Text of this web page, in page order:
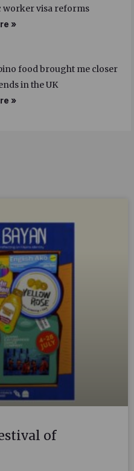
worker visa reforms
»
food brought me closer
in the UK
»
of